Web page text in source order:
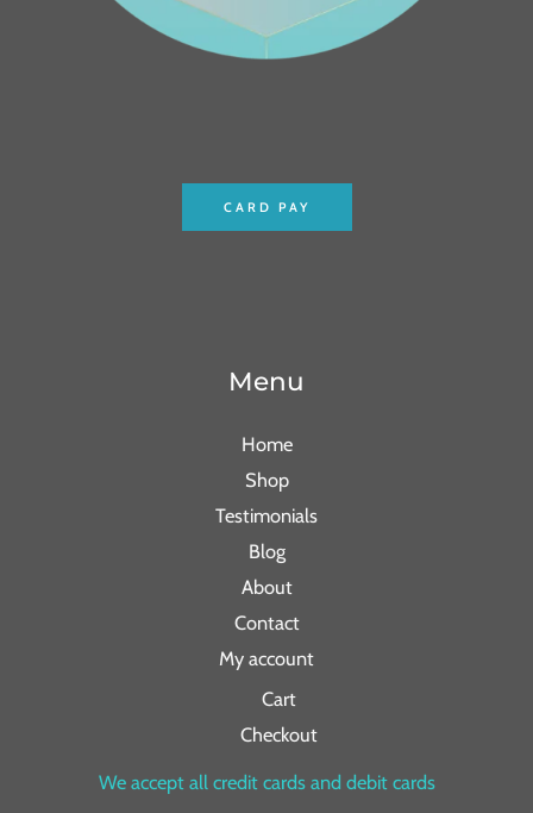
CARD PAY
Menu
Home
Shop
Testimonials
Blog
About
Contact
My account
Cart
Checkout
We accept all credit cards and debit cards